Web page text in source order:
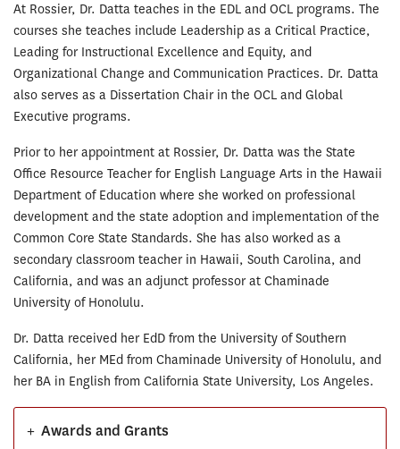
At Rossier, Dr. Datta teaches in the EDL and OCL programs. The
courses she teaches include Leadership as a Critical Practice,
Leading for Instructional Excellence and Equity, and
Organizational Change and Communication Practices. Dr. Datta
also serves as a Dissertation Chair in the OCL and Global
Executive programs.
Prior to her appointment at Rossier, Dr. Datta was the State
Office Resource Teacher for English Language Arts in the Hawaii
Department of Education where she worked on professional
development and the state adoption and implementation of the
Common Core State Standards. She has also worked as a
secondary classroom teacher in Hawaii, South Carolina, and
California, and was an adjunct professor at Chaminade
University of Honolulu.
Dr. Datta received her EdD from the University of Southern
California, her MEd from Chaminade University of Honolulu, and
her BA in English from California State University, Los Angeles.
Awards and Grants
+